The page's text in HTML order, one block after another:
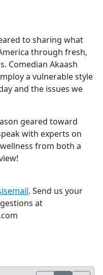
to sharing what
through fresh,
Comedian Akaash
a vulnerable style
and the issues we
geared toward
with experts on
from both a
. Send us your
at